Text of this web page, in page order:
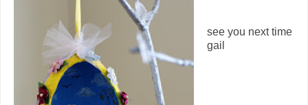
see you next time
gail